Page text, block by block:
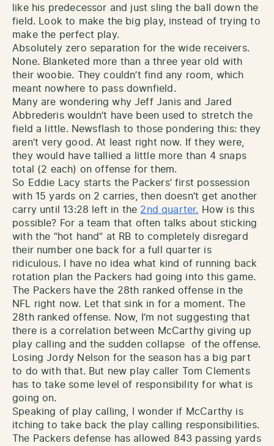
like his predecessor and just sling the ball down the
field. Look to make the big play, instead of trying to
make the perfect play.
Absolutely zero separation for the wide receivers.
None. Blanketed more than a three year old with
their woobie. They couldn’t find any room, which
meant nowhere to pass downfield.
Many are wondering why Jeff Janis and Jared
Abbrederis wouldn’t have been used to stretch the
field a little. Newsflash to those pondering this: they
aren’t very good. At least right now. If they were,
they would have tallied a little more than 4 snaps
total (2 each) on offense for them.
So Eddie Lacy starts the Packers’ first possession
with 15 yards on 2 carries, then doesn’t get another
carry until 13:28 left in the 2nd quarter. How is this
possible? For a team that often talks about sticking
with the “hot hand” at RB to completely disregard
their number one back for a full quarter is
ridiculous. I have no idea what kind of running back
rotation plan the Packers had going into this game.
The Packers have the 28th ranked offense in the
NFL right now. Let that sink in for a moment. The
28th ranked offense. Now, I’m not suggesting that
there is a correlation between McCarthy giving up
play calling and the sudden collapse of the offense.
Losing Jordy Nelson for the season has a big part
to do with that. But new play caller Tom Clements
has to take some level of responsibility for what is
going on.
Speaking of play calling, I wonder if McCarthy is
itching to take back the play calling responsibilities.
The Packers defense has allowed 843 passing yards